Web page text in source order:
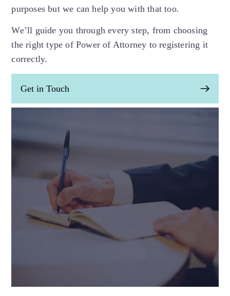
purposes but we can help you with that too.
We’ll guide you through every step, from choosing
the right type of Power of Attorney to registering it
correctly.
Get in Touch